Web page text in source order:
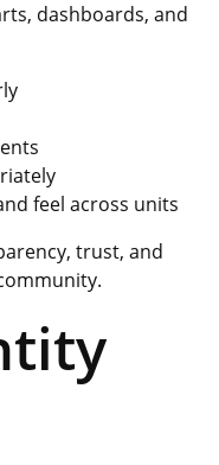
dashboards, and
feel across units
trust, and